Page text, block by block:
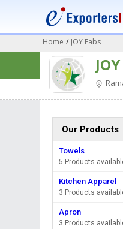
Home / JOY Fabs
Our Products
Towels
5 Products
Kitchen Apparel
3 Products
Apron
3 Products